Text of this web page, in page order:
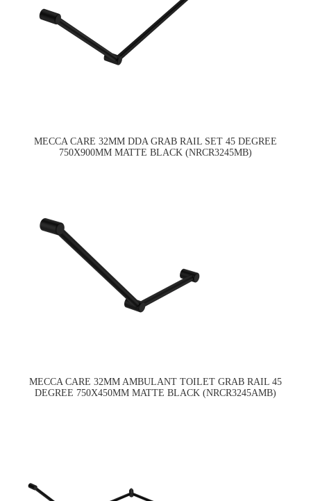
MECCA CARE 32MM DDA GRAB RAIL SET 45 DEGREE
750X900MM MATTE BLACK (NRCR3245MB)
MECCA CARE 32MM AMBULANT TOILET GRAB RAIL 45
DEGREE 750X450MM MATTE BLACK (NRCR3245AMB)